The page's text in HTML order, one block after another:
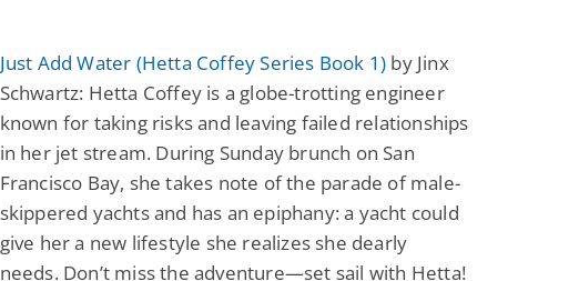
Just Add Water (Hetta Coffey Series Book 1) by Jinx
Schwartz: Hetta Coffey is a globe-trotting engineer
known for taking risks and leaving failed relationships
in her jet stream. During Sunday brunch on San
Francisco Bay, she takes note of the parade of male-
skippered yachts and has an epiphany: a yacht could
give her a new lifestyle she realizes she dearly
needs. Don’t miss the adventure—set sail with Hetta!